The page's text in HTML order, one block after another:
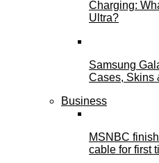
Charging:
Ultra?
Samsung
Cases, Skins
Business
MSNBC
cable for first